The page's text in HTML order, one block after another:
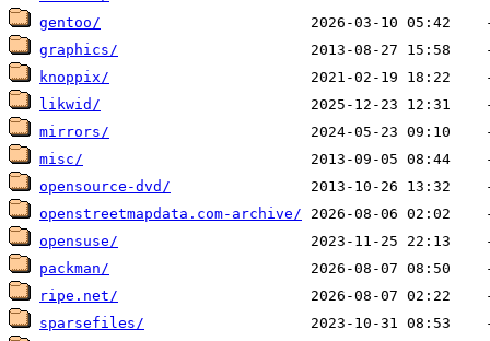
gentoo/
graphics/
knoppix/
likwid/
mirrors/
misc/
opensource-dvd/
openstreetmapdata.com-archive/
opensuse/
packman/
ripe.net/
sparsefiles/